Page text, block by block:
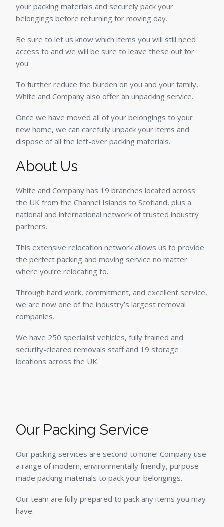
your packing materials and securely pack your
belongings before returning for moving day.
Be sure to let us know which items you will still need
access to and we will be sure to leave these out for
you.
To further reduce the burden on you and your family,
White and Company also offer an unpacking service.
Once we have moved all of your belongings to your
new home, we can carefully unpack your items and
dispose of all the left-over packing materials.
About Us
White and Company has 19 branches located across
the UK from the Channel Islands to Scotland, plus a
national and international network of trusted industry
partners.
This extensive relocation network allows us to provide
the perfect packing and moving service no matter
where you’re relocating to.
Through hard work, commitment, and excellent service,
we are now one of the industry’s largest removal
companies.
We have 250 specialist vehicles, fully trained and
security-cleared removals staff and 19 storage
locations across the UK.
Our Packing Service
Our packing services are second to none! Company use
a range of modern, environmentally friendly, purpose-
made packing materials to pack your belongings.
Our team are fully prepared to pack any items you may
have.